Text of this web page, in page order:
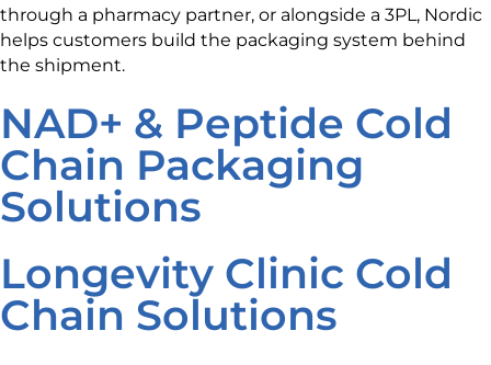
through a pharmacy partner, or alongside a 3PL, Nordic
helps customers build the packaging system behind
the shipment.
NAD+ & Peptide Cold
Chain Packaging
Solutions
Longevity Clinic Cold
Chain Solutions